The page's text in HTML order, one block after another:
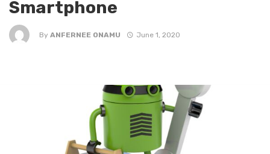
Smartphone
By ANFERNEE ONAMU June 1, 2020